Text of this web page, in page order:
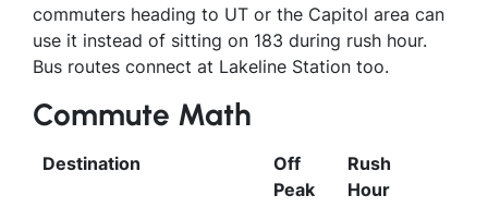
commuters heading to UT or the Capitol area can
use it instead of sitting on 183 during rush hour.
Bus routes connect at Lakeline Station too.
Commute Math
Destination
Off
Peak
Rush
Hour